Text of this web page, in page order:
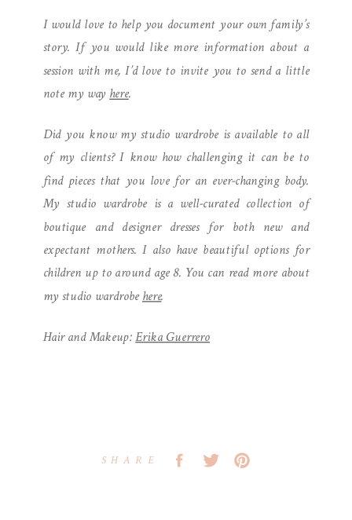
SHARE
I would love to help you document your own family’s
story. If you would like more information about a
session with me, I’d love to invite you to send a little
note my wayhere.
Did you know my studio wardrobe is available to all
of my clients? I know how challenging it can be to
find pieces that you love for an ever-changing body.
My studio wardrobe is a well-curated collection of
boutique and designer dresses for both new and
expectant mothers. I also have beautiful options for
children up to around age 8. You can read more about
my studio wardrobe here.
Hair and Makeup:Erika Guerrero